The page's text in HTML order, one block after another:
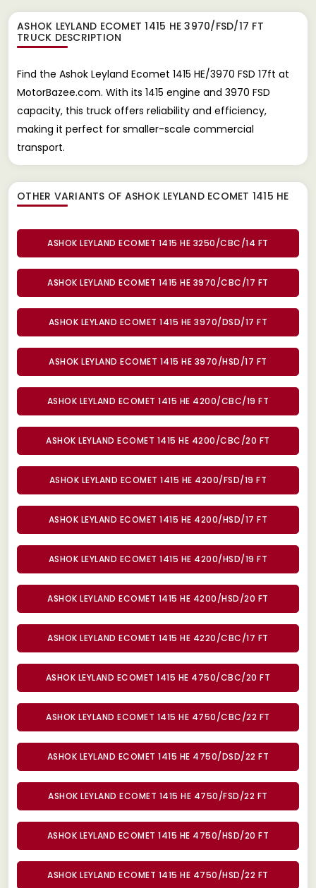
ASHOK LEYLAND ECOMET 1415 HE 3970/FSD/17 FT
TRUCK DESCRIPTION
Find the Ashok Leyland Ecomet 1415 HE/3970 FSD 17ft at
MotorBazee.com. With its 1415 engine and 3970 FSD
capacity, this truck offers reliability and efficiency,
making it perfect for smaller-scale commercial
transport.
OTHER VARIANTS OF ASHOK LEYLAND ECOMET 1415 HE
ASHOK LEYLAND ECOMET 1415 HE 3250/CBC/14 FT
ASHOK LEYLAND ECOMET 1415 HE 3970/CBC/17 FT
ASHOK LEYLAND ECOMET 1415 HE 3970/DSD/17 FT
ASHOK LEYLAND ECOMET 1415 HE 3970/HSD/17 FT
ASHOK LEYLAND ECOMET 1415 HE 4200/CBC/19 FT
ASHOK LEYLAND ECOMET 1415 HE 4200/CBC/20 FT
ASHOK LEYLAND ECOMET 1415 HE 4200/FSD/19 FT
ASHOK LEYLAND ECOMET 1415 HE 4200/HSD/17 FT
ASHOK LEYLAND ECOMET 1415 HE 4200/HSD/19 FT
ASHOK LEYLAND ECOMET 1415 HE 4200/HSD/20 FT
ASHOK LEYLAND ECOMET 1415 HE 4220/CBC/17 FT
ASHOK LEYLAND ECOMET 1415 HE 4750/CBC/20 FT
ASHOK LEYLAND ECOMET 1415 HE 4750/CBC/22 FT
ASHOK LEYLAND ECOMET 1415 HE 4750/DSD/22 FT
ASHOK LEYLAND ECOMET 1415 HE 4750/FSD/22 FT
ASHOK LEYLAND ECOMET 1415 HE 4750/HSD/20 FT
ASHOK LEYLAND ECOMET 1415 HE 4750/HSD/22 FT